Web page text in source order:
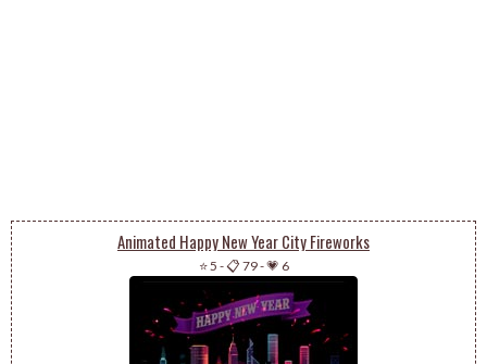
Animated Happy New Year City Fireworks
⭐ 5 -📋 79-💗 6